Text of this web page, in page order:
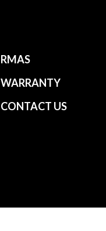
RMAS
WARRANTY
CONTACT US